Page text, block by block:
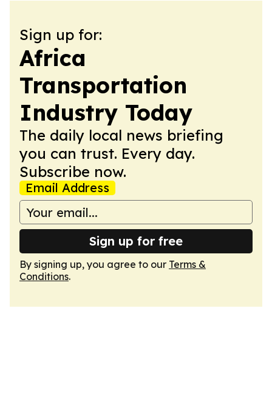
Sign up for:
Africa
Transportation
Industry Today
The daily local news briefing
you can trust. Every day.
Subscribe now.
Email Address
Sign up for free
By signing up, you agree to our Terms &
Conditions.